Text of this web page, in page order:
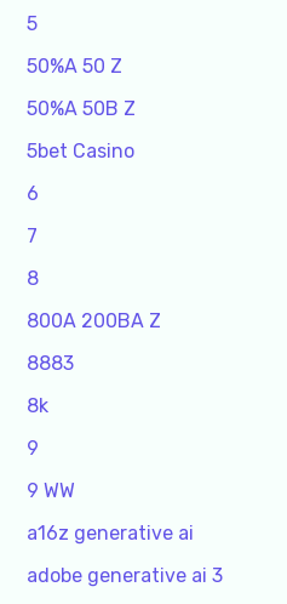
5
50%A 50 Z
50%A 50B Z
5bet Casino
6
7
8
800A 200BA Z
8883
8k
9
9 WW
a16z generative ai
adobe generative ai 3